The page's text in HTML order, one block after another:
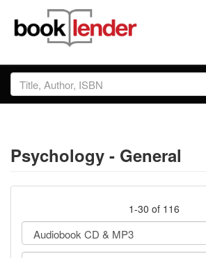
Close
Sign In
Prices & Plans
Testimonials
Psychology - General
1-30 of 116